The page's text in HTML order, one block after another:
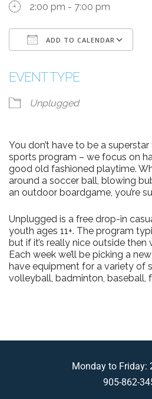
2:00 pm - 7:00 pm
ADD TO CALENDAR
EVENT TYPE
Unplugged
You don’t have to be a
sports program – we focus on
good old fashioned playtime.
around a soccer ball, blowing
an outdoor boardgame, you’re
Unplugged is a free drop-in
youth ages 11+. The program
but if it’s really nice outside
Each week we’ll be picking a
have equipment for a variety of
volleyball, badminton, baseball,
Monday to Friday:
905-862-